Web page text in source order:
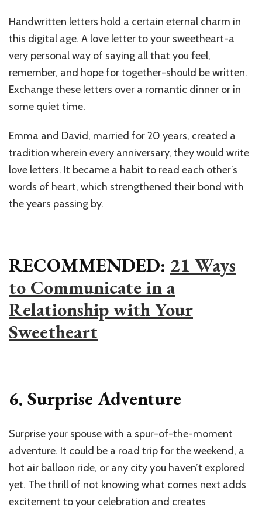
Handwritten letters hold a certain eternal charm in
this digital age. A love letter to your sweetheart-a
very personal way of saying all that you feel,
remember, and hope for together-should be written.
Exchange these letters over a romantic dinner or in
some quiet time.
Emma and David, married for 20 years, created a
tradition wherein every anniversary, they would write
love letters. It became a habit to read each other’s
words of heart, which strengthened their bond with
the years passing by.
RECOMMENDED: 21 Ways
to Communicate in a
Relationship with Your
Sweetheart
6. Surprise Adventure
Surprise your spouse with a spur-of-the-moment
adventure. It could be a road trip for the weekend, a
hot air balloon ride, or any city you haven’t explored
yet. The thrill of not knowing what comes next adds
excitement to your celebration and creates